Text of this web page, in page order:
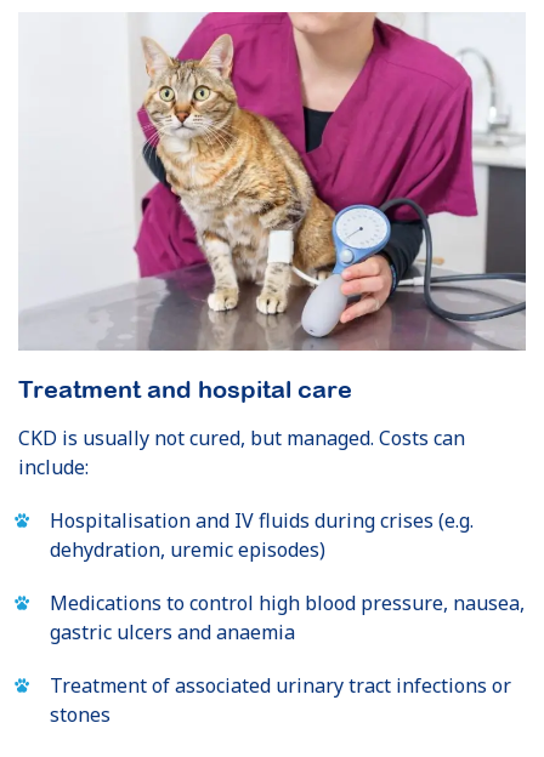
Treatment and hospital care
CKD is usually not cured, but managed. Costs can
include:
Hospitalisation and IV fluids during crises (e.g.
dehydration, uremic episodes)
Medications to control high blood pressure, nausea,
gastric ulcers and anaemia
Treatment of associated urinary tract infections or
stones